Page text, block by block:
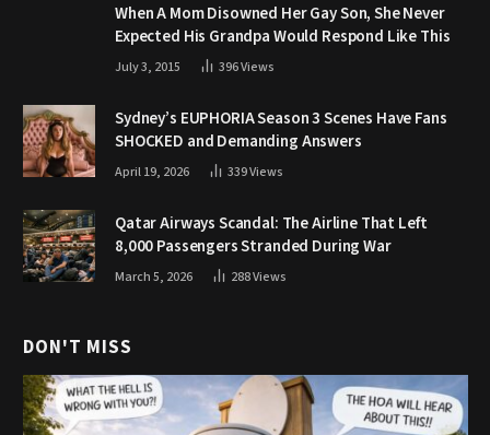
When A Mom Disowned Her Gay Son, She Never
Expected His Grandpa Would Respond Like This
July 3, 2015 396Views
Sydney’s EUPHORIA Season 3 Scenes Have Fans
SHOCKED and Demanding Answers
April 19, 2026 339Views
Qatar Airways Scandal: The Airline That Left
8,000 Passengers Stranded During War
March 5, 2026 288Views
DON'T MISS